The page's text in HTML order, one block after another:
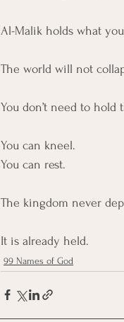
Al-Malik holds what
The world will not
You don’t need to
You can kneel.
You can rest.
The kingdom never
It is already held.
99 Names of God